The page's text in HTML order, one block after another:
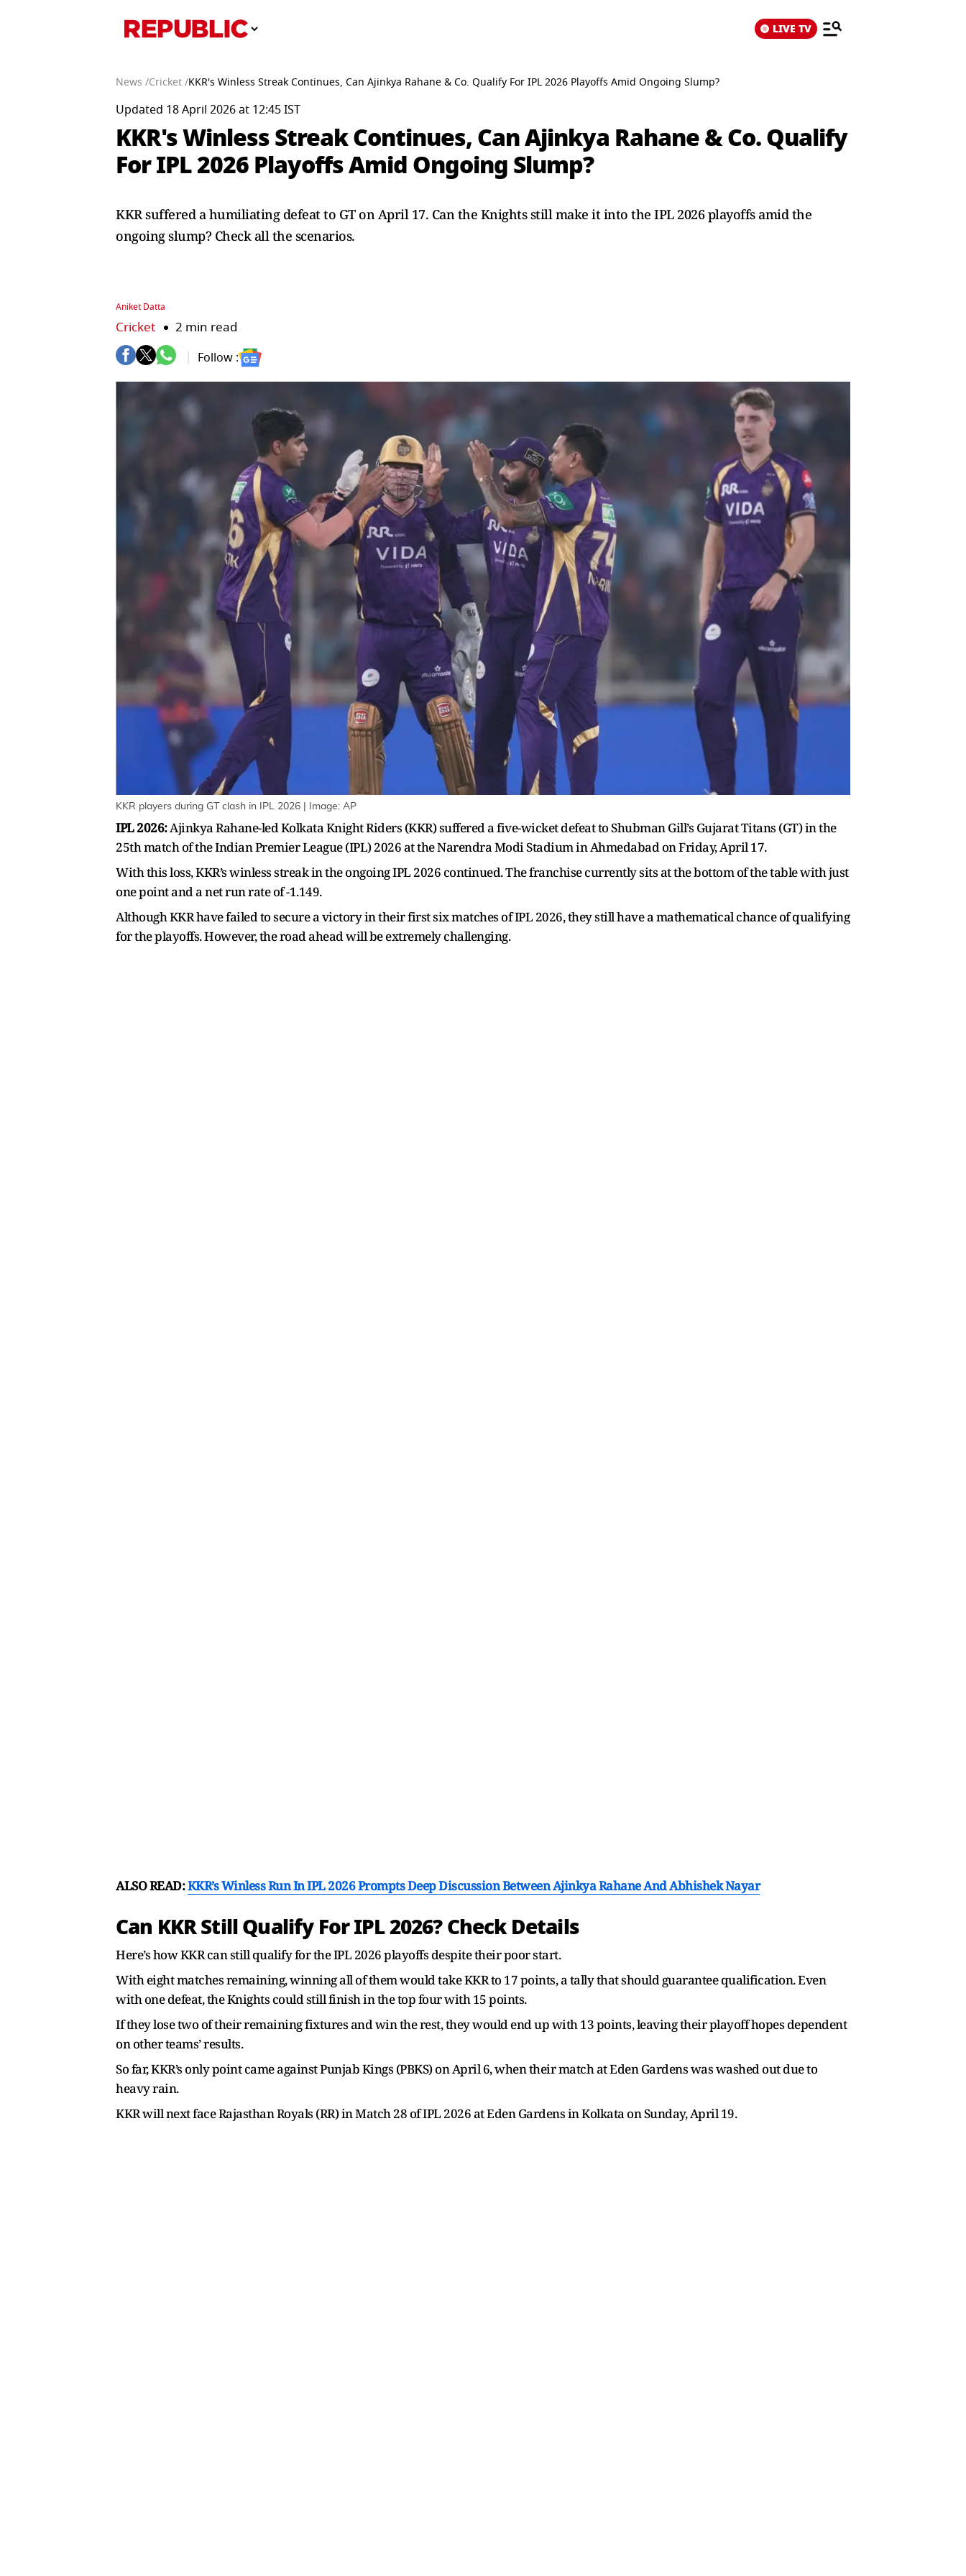
LIVE TV
News /Cricket /KKR's Winless Streak Continues, Can Ajinkya Rahane & Co. Qualify For IPL 2026 Playoffs Amid Ongoing Slump?
Updated 18 April 2026 at 12:45 IST
KKR's Winless Streak Continues, Can Ajinkya Rahane & Co. Qualify
For IPL 2026 Playoffs Amid Ongoing Slump?
KKR suffered a humiliating defeat to GT on April 17. Can the Knights still make it into the IPL 2026 playoffs amid the
ongoing slump? Check all the scenarios.
Aniket Datta
Cricket 2 min read
Follow :
KKR players during GT clash in IPL 2026 | Image: AP
IPL 2026:Ajinkya Rahane-led Kolkata Knight Riders (KKR) suffered a five-wicket defeat to Shubman Gill’s Gujarat Titans (GT) in the
25th match of the Indian Premier League (IPL) 2026 at the Narendra Modi Stadium in Ahmedabad on Friday, April 17.
With this loss, KKR’s winless streak in the ongoing IPL 2026 continued. The franchise currently sits at the bottom of the table with just
one point and a net run rate of -1.149.
Although KKR have failed to secure a victory in their first six matches of IPL 2026, they still have a mathematical chance of qualifying
for the playoffs. However, the road ahead will be extremely challenging.
ALSO READ:KKR’s Winless Run In IPL 2026 Prompts Deep Discussion Between Ajinkya Rahane And Abhishek Nayar
Can KKR Still Qualify For IPL 2026? Check Details
Here’s how KKR can still qualify for the IPL 2026 playoffs despite their poor start.
With eight matches remaining, winning all of them would take KKR to 17 points, a tally that should guarantee qualification. Even
with one defeat, the Knights could still finish in the top four with 15 points.
If they lose two of their remaining fixtures and win the rest, they would end up with 13 points, leaving their playoff hopes dependent
on other teams’ results.
So far, KKR’s only point came against Punjab Kings (PBKS) on April 6, when their match at Eden Gardens was washed out due to
heavy rain.
KKR will next face Rajasthan Royals (RR) in Match 28 of IPL 2026 at Eden Gardens in Kolkata on Sunday, April 19.